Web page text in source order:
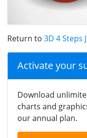
Return to 3D 4 Steps
Activate your
Download
charts and
our annual plan.